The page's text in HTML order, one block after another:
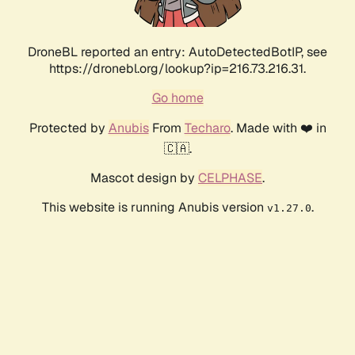
DroneBL reported an entry: AutoDetectedBotIP, see
https://dronebl.org/lookup?ip=216.73.216.31.
Go home
Protected by AnubisFrom Techaro. Made with ❤️ in
🇨🇦.
Mascot design by CELPHASE.
This website is running Anubis version v1.27.0.